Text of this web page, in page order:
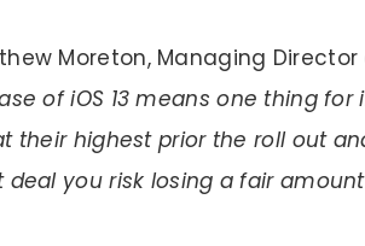
Moreton, Managing
of iOS 13 means one thing
their highest prior theroll out
deal you risk losing a fair